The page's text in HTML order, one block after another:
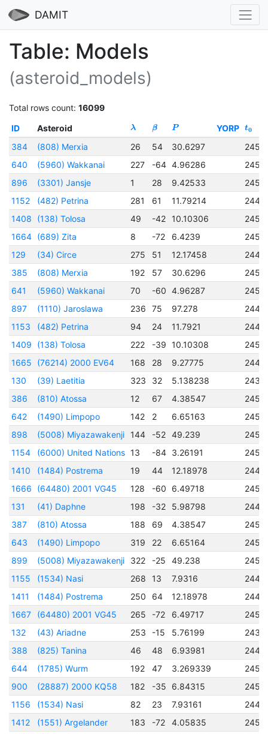
DAMIT
Table: Models
(asteroid_models)
Total rows count: 16099
ID
Asteroid λ β P YORP t0
384 (808) Merxia 26 54 30.6297
640
(5960) Wakkanai 227 -64 4.96286
896
(3301) Jansje 1 28 9.42533
1152
(482) Petrina 281 61 11.79214
1408
(138) Tolosa 49 -42 10.10306
1664 (689) Zita 8 -72 6.4239
129
(34) Circe 275 51 12.17458
385
(808) Merxia 192 57 30.6296
641
(5960) Wakkanai 70 -60 4.96287
897
(1110) Jaroslawa 236 75 97.278
1153
(482) Petrina 94 24 11.7921
1409
(138) Tolosa 222 -39 10.10308
1665
(76214) 2000 EV64 168 28 9.27775
130
(39) Laetitia 323 32 5.138238
386
(810) Atossa 12 67 4.38547
642
(1490) Limpopo 142 2 6.65163
898
(5008) Miyazawakenji 144 -52 49.239
1154
(6000) United Nations 13 -84 3.26191
1410
(1484) Postrema 19 44 12.18978
1666
(64480) 2001 VG45 128 -60 6.49718
131
(41) Daphne 198 -32 5.98798
387
(810) Atossa 188 69 4.38547
643
(1490) Limpopo 319 22 6.65164
899
(5008) Miyazawakenji 322 -25 49.238
1155
(1534) Nasi 268 13 7.9316
1411
(1484) Postrema 250 64 12.18978
1667
(64480) 2001 VG45 265 -72 6.49717
132
(43) Ariadne 253 -15 5.76199
388
(825) Tanina 46 48 6.93981
644
(1785) Wurm 192 47 3.269339
900
(28887) 2000 KQ58 182 -35 6.84315
1156
(1534) Nasi 82 23 7.93161
1412
(1551) Argelander 183 -72 4.05835